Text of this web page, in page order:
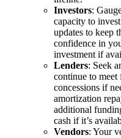
Investors:
capacity to
updates to keep
confidence in
investment if
Lenders: Seek
continue to meet
concessions if
amortization
additional
cash if it’s
Vendors: Your